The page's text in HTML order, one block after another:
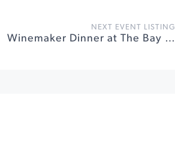
NEXT EVENT LISTING
Winemaker Dinner at The Bay View Restaurant